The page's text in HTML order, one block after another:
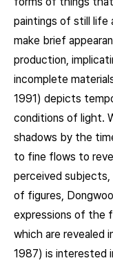
paintings of still life
make brief
production,
incomplete
1991) depicts
conditions of light.
shadows by the
to fine flows to
perceived
of figures,
expressions of the
which are revealed
1987) is interested